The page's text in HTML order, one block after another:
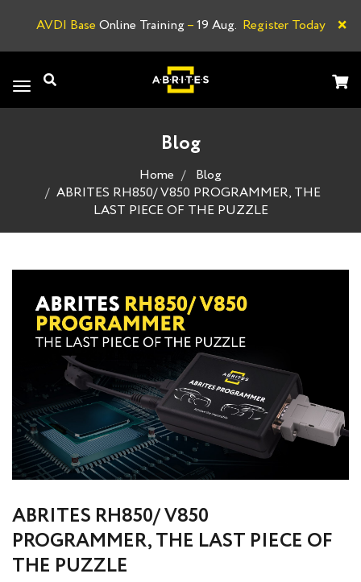
AVDI Base Online Training–19 Aug. Register Today ×
Toggle
navigation
Blog
Home
Blog
ABRITES RH850/ V850 PROGRAMMER, THE
LAST PIECE OF THE PUZZLE
ABRITES RH850/ V850
PROGRAMMER, THE LAST PIECE OF
THE PUZZLE